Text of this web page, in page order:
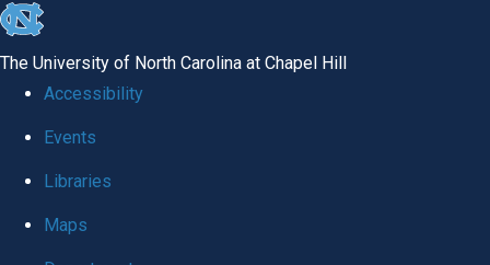
skip to the end of the global utility bar
The University of North Carolina at Chapel Hill
Accessibility
Events
Libraries
Maps